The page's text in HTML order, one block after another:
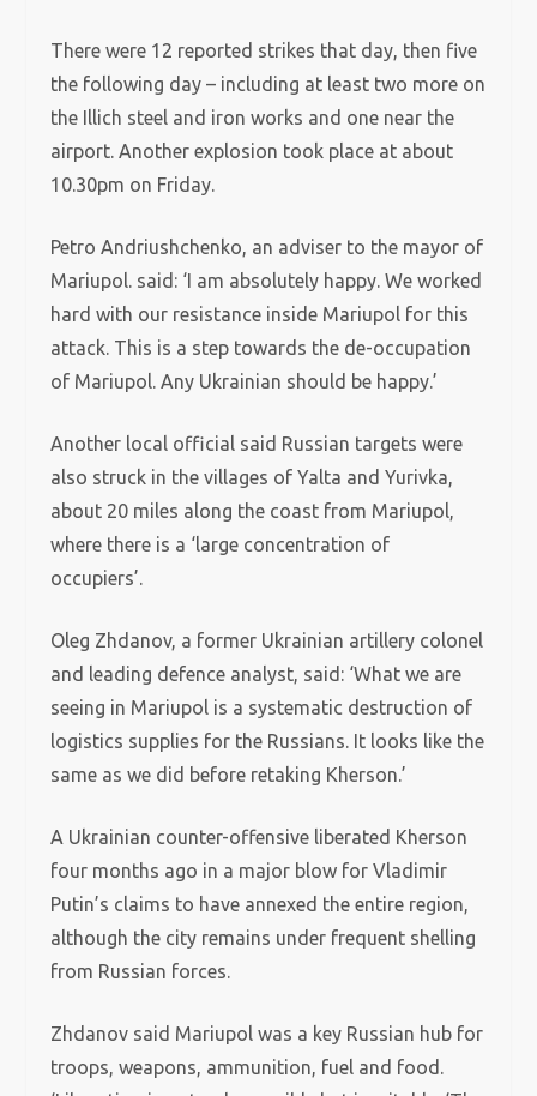
There were 12 reported strikes that day, then five
the following day – including at least two more on
the Illich steel and iron works and one near the
airport. Another explosion took place at about
10.30pm on Friday.
Petro Andriushchenko, an adviser to the mayor of
Mariupol. said: ‘I am absolutely happy. We worked
hard with our resistance inside Mariupol for this
attack. This is a step towards the de-occupation
of Mariupol. Any Ukrainian should be happy.’
Another local official said Russian targets were
also struck in the villages of Yalta and Yurivka,
about 20 miles along the coast from Mariupol,
where there is a ‘large concentration of
occupiers’.
Oleg Zhdanov, a former Ukrainian artillery colonel
and leading defence analyst, said: ‘What we are
seeing in Mariupol is a systematic destruction of
logistics supplies for the Russians. It looks like the
same as we did before retaking Kherson.’
A Ukrainian counter-offensive liberated Kherson
four months ago in a major blow for Vladimir
Putin’s claims to have annexed the entire region,
although the city remains under frequent shelling
from Russian forces.
Zhdanov said Mariupol was a key Russian hub for
troops, weapons, ammunition, fuel and food.